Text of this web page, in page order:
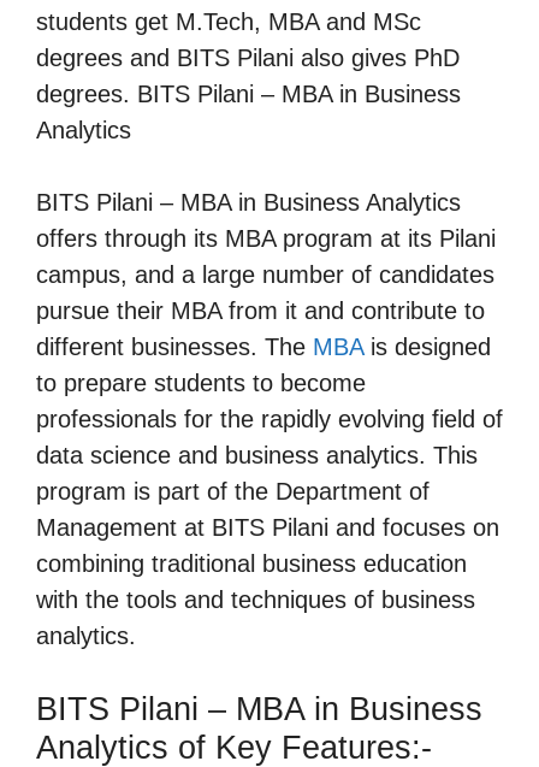
students get M.Tech, MBA and MSc
degrees and BITS Pilani also gives PhD
degrees. BITS Pilani – MBA in Business
Analytics
BITS Pilani – MBA in Business Analytics
offers through its MBA program at its Pilani
campus, and a large number of candidates
pursue their MBA from it and contribute to
different businesses. The MBAis designed
to prepare students to become
professionals for the rapidly evolving field of
data science and business analytics. This
program is part of the Department of
Management at BITS Pilani and focuses on
combining traditional business education
with the tools and techniques of business
analytics.
BITS Pilani – MBA in Business
Analytics of Key Features:-